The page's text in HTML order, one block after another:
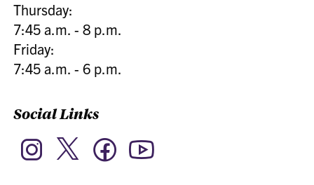
Thursday:
7:45 a.m. - 8 p.m.
Friday:
7:45 a.m. - 6 p.m.
Social Links
Instagram Twitter Facebook